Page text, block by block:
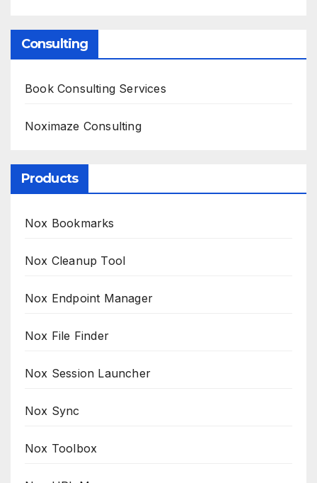
Consulting
Book Consulting Services
Noximaze Consulting
Products
Nox Bookmarks
Nox Cleanup Tool
Nox Endpoint Manager
Nox File Finder
Nox Session Launcher
Nox Sync
Nox Toolbox